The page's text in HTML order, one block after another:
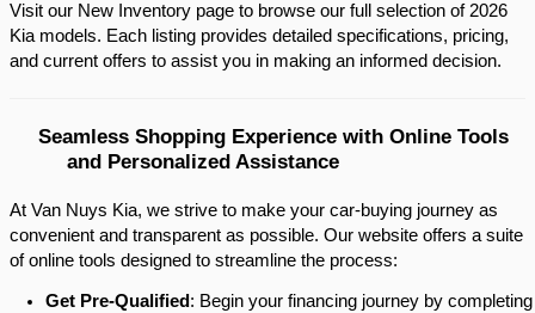
Visit our New Inventory page to browse our full selection of 2026
Kia models. Each listing provides detailed specifications, pricing,
and current offers to assist you in making an informed decision.​
Seamless Shopping Experience with Online Tools
and Personalized Assistance
At Van Nuys Kia, we strive to make your car-buying journey as
convenient and transparent as possible. Our website offers a suite
of online tools designed to streamline the process:​
Get Pre-Qualified : Begin your financing journey by